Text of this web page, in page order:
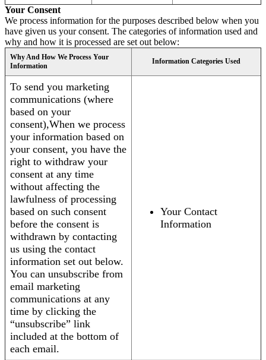
Your Consent
We process information for the purposes described below when you
have given us your consent. The categories of information used and
why and how it is processed are set out below:
Why And How We Process Your
Information
Information Categories Used
To send you marketing
communications (where
based on your
consent),When we process
your information based on
your consent, you have the
right to withdraw your
consent at any time
without affecting the
lawfulness of processing
based on such consent
before the consent is
withdrawn by contacting
us using the contact
information set out below.
You can unsubscribe from
email marketing
communications at any
time by clicking the
“unsubscribe” link
included at the bottom of
each email.
Your Contact
Information